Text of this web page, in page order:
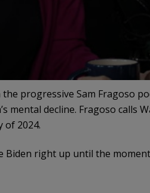
progressive Sam Fragoso
mental decline. Fragoso calls
of 2024.
Biden right up until the